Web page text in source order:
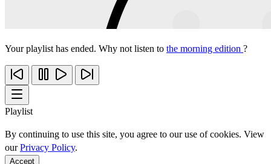
Your playlist has ended. Why not listen to the morning edition ?
Playlist
By continuing to use this site, you agree to our use of cookies. View
ourPrivacy Policy.
Accept